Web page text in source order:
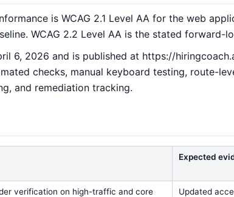
is WCAG 2.1 Level AA for the web
WCAG 2.2 Level AA is the stated forward-
6, 2026 and is published at https://
checks, manual keyboard testing, route-
and remediation tracking.
Expected
verification on high-traffic and core
Updated